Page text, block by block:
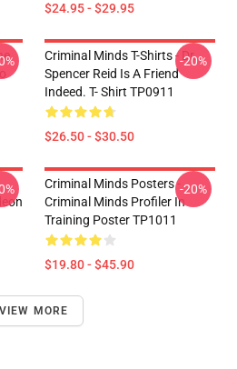
$24.95 - $29.95
Criminal Minds T-Shirts - Dr.
Spencer Reid Is A Friend
Indeed. T- Shirt TP0911
$26.50 - $30.50
-20%
Criminal Minds Posters -
Criminal Minds Profiler In
Training Poster TP1011
$19.80 - $45.90
-20%
VIEW MORE